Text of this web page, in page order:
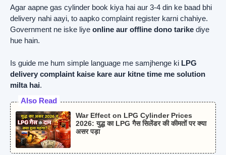
Agar aapne gas cylinder book kiya hai aur 3-4 din ke baad bhi
delivery nahi aayi, to aapko complaint register karni chahiye.
Government ne iske liye online aur offline dono tarike diye
hue hain.
Is guide me hum simple language me samjhenge ki LPG
delivery complaint kaise kare aur kitne time me solution
milta hai.
Also Read
War Effect on LPG Cylinder Prices
2026: युद्ध का LPG गैस सिलेंडर की कीमतों पर क्या
असर पड़ा